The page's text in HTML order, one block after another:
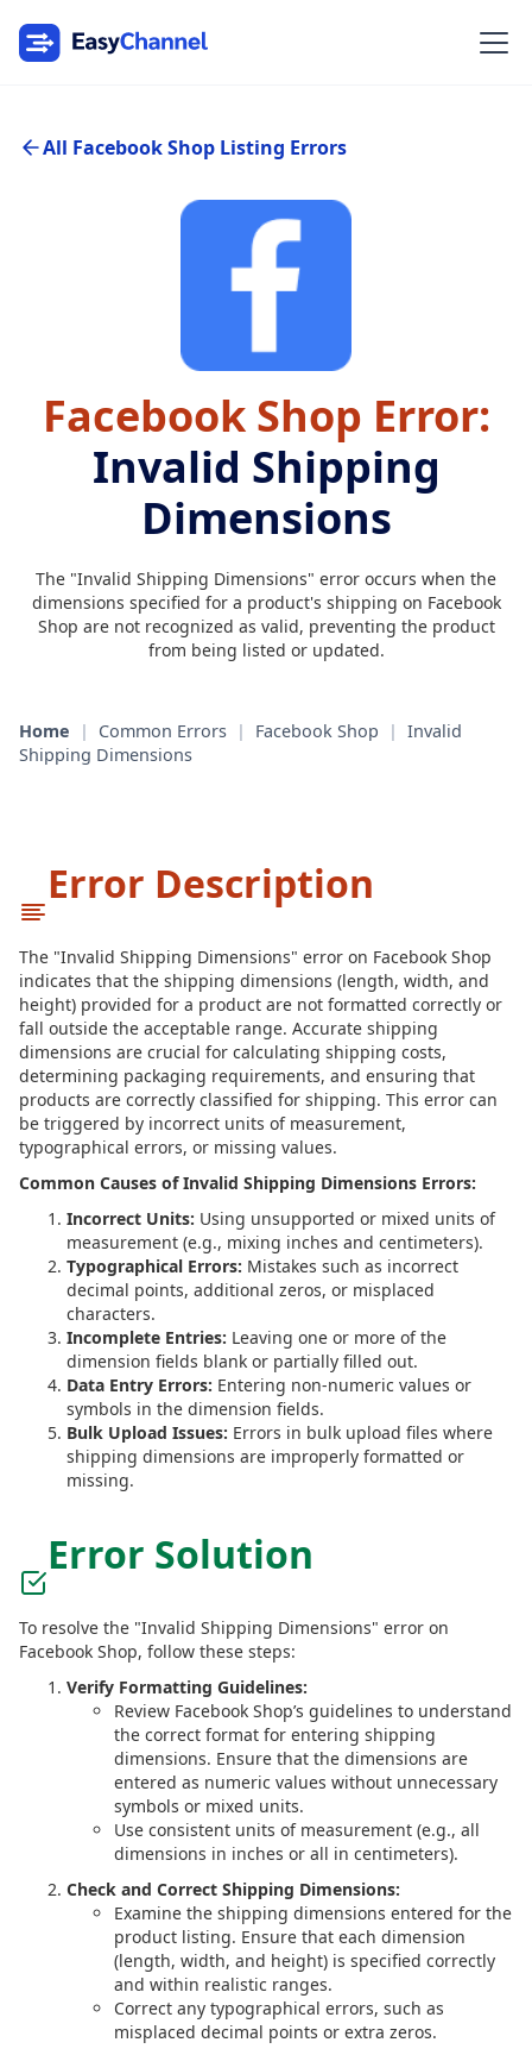
All Facebook Shop Listing Errors
Facebook Shop Error:
Invalid Shipping
Dimensions
The "Invalid Shipping Dimensions" error occurs when the
dimensions specified for a product's shipping on Facebook
Shop are not recognized as valid, preventing the product
from being listed or updated.
Home | Common Errors | Facebook Shop | Invalid
Shipping Dimensions
Error Description
The "Invalid Shipping Dimensions" error on Facebook Shop
indicates that the shipping dimensions (length, width, and
height) provided for a product are not formatted correctly or
fall outside the acceptable range. Accurate shipping
dimensions are crucial for calculating shipping costs,
determining packaging requirements, and ensuring that
products are correctly classified for shipping. This error can
be triggered by incorrect units of measurement,
typographical errors, or missing values.
Common Causes of Invalid Shipping Dimensions Errors:
Incorrect Units: Using unsupported or mixed units of
measurement (e.g., mixing inches and centimeters).
Typographical Errors: Mistakes such as incorrect
decimal points, additional zeros, or misplaced
characters.
Incomplete Entries: Leaving one or more of the
dimension fields blank or partially filled out.
Data Entry Errors: Entering non-numeric values or
symbols in the dimension fields.
Bulk Upload Issues: Errors in bulk upload files where
shipping dimensions are improperly formatted or
missing.
Error Solution
To resolve the "Invalid Shipping Dimensions" error on
Facebook Shop, follow these steps:
Verify Formatting Guidelines:
Review Facebook Shop’s guidelines to understand
the correct format for entering shipping
dimensions. Ensure that the dimensions are
entered as numeric values without unnecessary
symbols or mixed units.
Use consistent units of measurement (e.g., all
dimensions in inches or all in centimeters).
Check and Correct Shipping Dimensions:
Examine the shipping dimensions entered for the
product listing. Ensure that each dimension
(length, width, and height) is specified correctly
and within realistic ranges.
Correct any typographical errors, such as
misplaced decimal points or extra zeros.